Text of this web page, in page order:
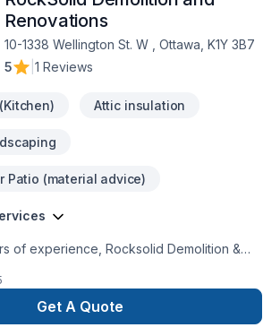
Renovations
10-1338 Wellington St. W , Ottawa, K1Y 3B7
5
1 Reviews
Attic insulation
Patio (material advice)
of experience, Rocksolid Demolition &
Based in Ottawa, we serve a
Kanata, Orleans, Kingston,
expert craftsmanship directly
Get A Quote